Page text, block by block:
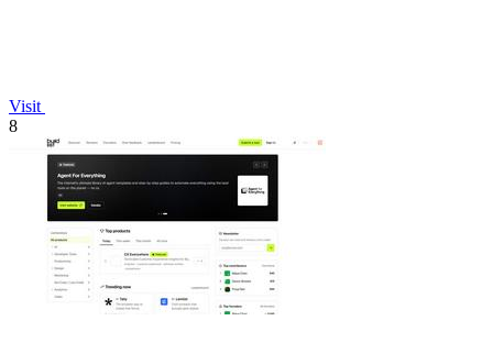
Visit
8